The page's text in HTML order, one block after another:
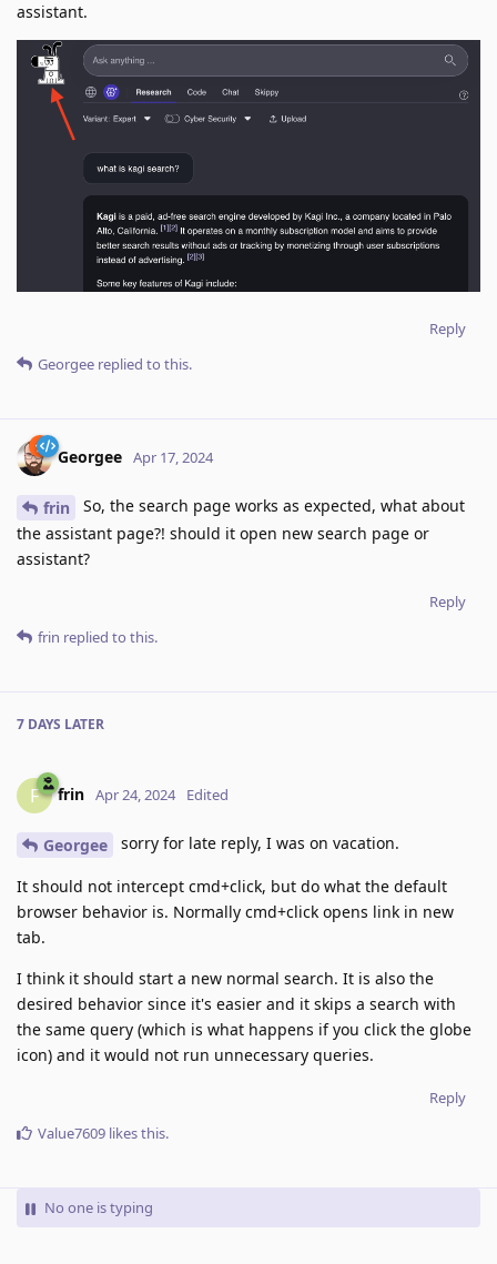
assistant.
Reply
Georgee replied to this.
Georgee Apr 17, 2024
frin
So, the search page works as expected, what about
the assistant page?! should it open new search page or
assistant?
Reply
frin replied to this.
7 DAYS LATER
F frin Apr 24, 2024 Edited
Georgee sorry for late reply, I was on vacation.
It should not intercept cmd+click, but do what the default
browser behavior is. Normally cmd+click opens link in new
tab.
I think it should start a new normal search. It is also the
desired behavior since it's easier and it skips a search with
the same query (which is what happens if you click the globe
icon) and it would not run unnecessary queries.
Reply
Value7609 likes this.
No one is typing